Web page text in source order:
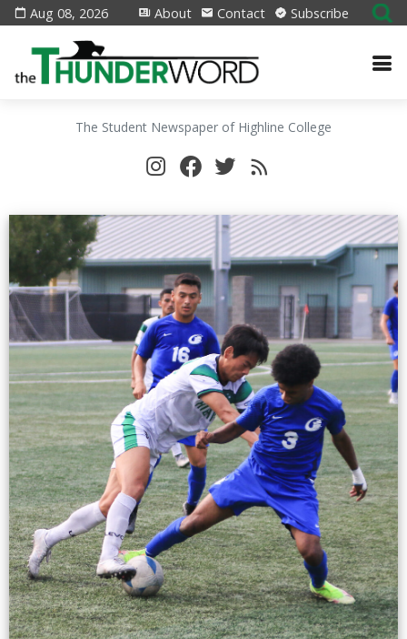
Aug 08, 2026 About Contact Subscribe
The Student Newspaper of Highline College